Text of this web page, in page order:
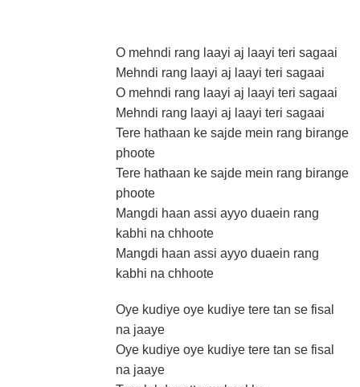
O mehndi rang laayi aj laayi teri sagaai
Mehndi rang laayi aj laayi teri sagaai
O mehndi rang laayi aj laayi teri sagaai
Mehndi rang laayi aj laayi teri sagaai
Tere hathaan ke sajde mein rang birange
phoote
Tere hathaan ke sajde mein rang birange
phoote
Mangdi haan assi ayyo duaein rang
kabhi na chhoote
Mangdi haan assi ayyo duaein rang
kabhi na chhoote
Oye kudiye oye kudiye tere tan se fisal
na jaaye
Oye kudiye oye kudiye tere tan se fisal
na jaaye